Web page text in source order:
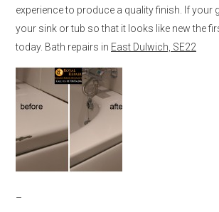
experience to produce a quality finish. If your
your sink or tub so that it looks like new the
today. Bath repairs in East Dulwich, SE22
–